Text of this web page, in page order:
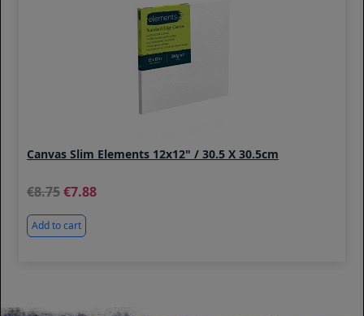
Canvas Slim Elements 12x12" / 30.5 X 30.5cm
8.75 7.88
Add to cart